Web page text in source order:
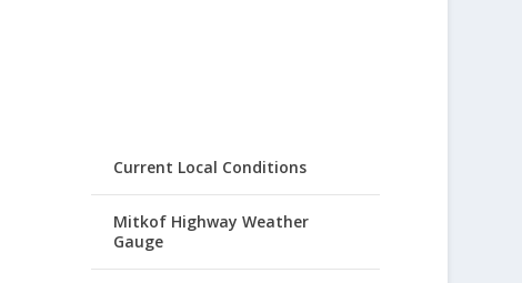
Current Local Conditions
Mitkof Highway Weather
Gauge